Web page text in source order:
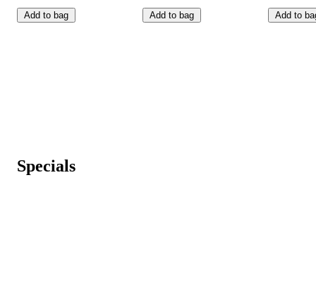
Add to bag Add to bag Add to
Specials